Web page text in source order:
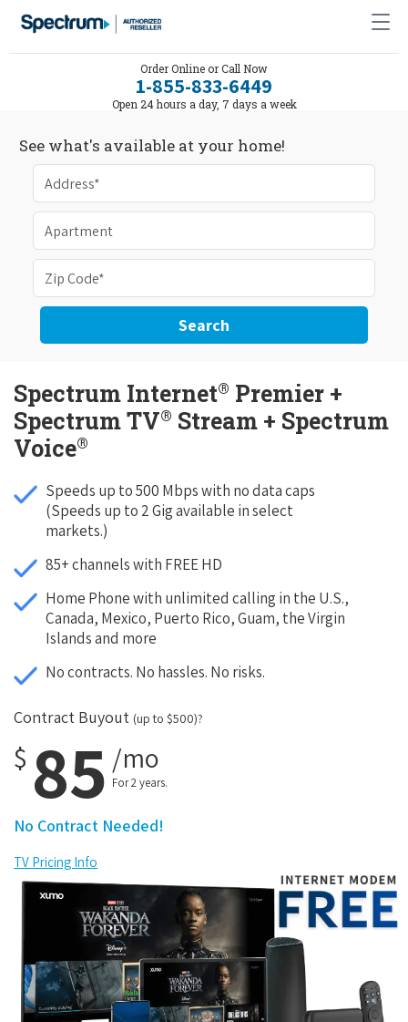
Order Online or Call Now
1-855-833-6449
Open 24 hours a day, 7 days a week
See what's available at your home!
Search
Spectrum Internet® Premier +
Spectrum TV® Stream + Spectrum
Voice®
Speeds up to 500 Mbps with no data caps
(Speeds up to 2 Gig available in select
markets.)
85+ channels with FREE HD
Home Phone with unlimited calling in the U.S.,
Canada, Mexico, Puerto Rico, Guam, the Virgin
Islands and more
No contracts. No hassles. No risks.
Contract Buyout (up to $500)?
$ 85 /mo
For 2 years.
No Contract Needed!
TV Pricing Info